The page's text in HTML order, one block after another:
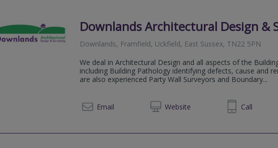
Downlands Architectural Design &
Downlands, Framfield, Uckfield, East Sussex, TN22 5PN
We deal in Architectural Design and all aspects of the
including Building Pathology identifying defects, cause and
are also experienced Party Wall Surveyors and Boundary...
Email Website
01825 890222 Call